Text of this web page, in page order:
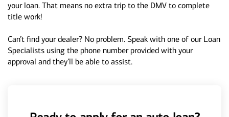
your loan. That means no extra trip to the DMV to complete
title work!
Can’t find your dealer? No problem. Speak with one of our Loan
Specialists using the phone number provided with your
approval and they’ll be able to assist.